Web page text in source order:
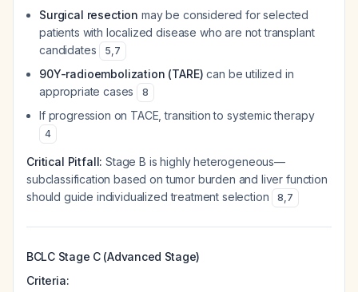
Surgical resection may be considered for selected
patients with localized disease who are not transplant
candidates
5,7
90Y-radioembolization (TARE) can be utilized in
appropriate cases
8
If progression on TACE, transition to systemic therapy
4
Critical Pitfall: Stage B is highly heterogeneous—
subclassification based on tumor burden and liver function
should guide individualized treatment selection
8,7
BCLC Stage C (Advanced Stage)
Criteria: